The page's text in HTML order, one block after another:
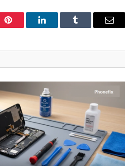
Pinterest LinkedInTumblr Email